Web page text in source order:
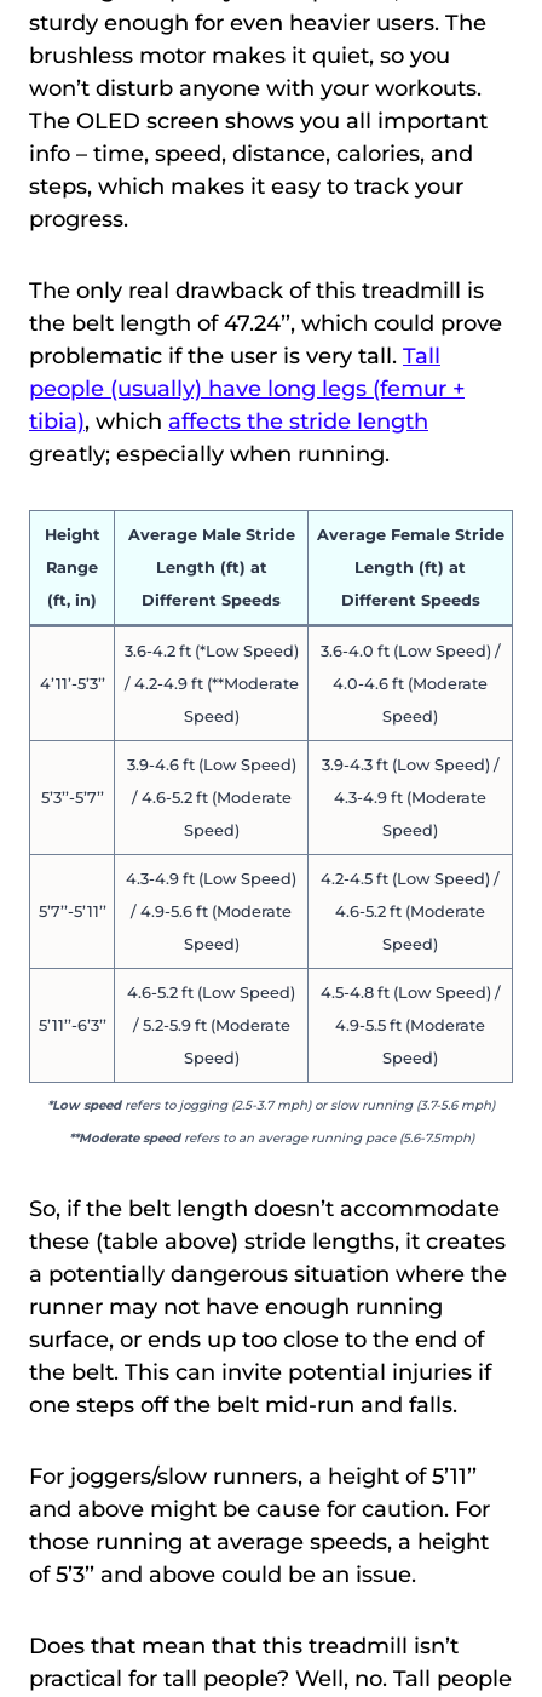
sturdy enough for even heavier users. The
brushless motor makes it quiet, so you
won’t disturb anyone with your workouts.
The OLED screen shows you all important
info – time, speed, distance, calories, and
steps, which makes it easy to track your
progress.
The only real drawback of this treadmill is
the belt length of 47.24’’, which could prove
problematic if the user is very tall. Tall
people (usually) have long legs (femur +
tibia), which affects the stride length
greatly; especially when running.
Height
Range
(ft, in)
Average Male Stride
Length (ft) at
Different Speeds
Average Female Stride
Length (ft) at
Different Speeds
4’11’-5’3’’
3.6-4.2 ft (*Low Speed)
/ 4.2-4.9 ft (**Moderate
Speed)
3.6-4.0 ft (Low Speed) /
4.0-4.6 ft (Moderate
Speed)
5’3’’-5’7’’
3.9-4.6 ft (Low Speed)
/ 4.6-5.2 ft (Moderate
Speed)
3.9-4.3 ft (Low Speed) /
4.3-4.9 ft (Moderate
Speed)
5’7’’-5’11’’
4.3-4.9 ft (Low Speed)
/ 4.9-5.6 ft (Moderate
Speed)
4.2-4.5 ft (Low Speed) /
4.6-5.2 ft (Moderate
Speed)
5’11’’-6’3’’
4.6-5.2 ft (Low Speed)
/ 5.2-5.9 ft (Moderate
Speed)
4.5-4.8 ft (Low Speed) /
4.9-5.5 ft (Moderate
Speed)
*Low speedrefers to jogging (2.5-3.7 mph) or slow running (3.7-5.6 mph)
**Moderate speedrefers to an average running pace (5.6-7.5mph)
So, if the belt length doesn’t accommodate
these (table above) stride lengths, it creates
a potentially dangerous situation where the
runner may not have enough running
surface, or ends up too close to the end of
the belt. This can invite potential injuries if
one steps off the belt mid-run and falls.
For joggers/slow runners, a height of 5’11’’
and above might be cause for caution. For
those running at average speeds, a height
of 5’3’’ and above could be an issue.
Does that mean that this treadmill isn’t
practical for tall people? Well, no. Tall people